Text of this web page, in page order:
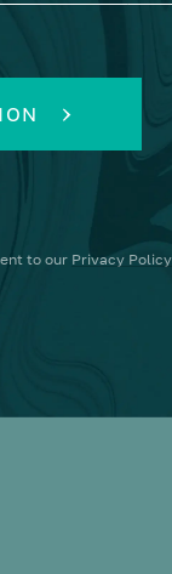
to our Privacy Policy